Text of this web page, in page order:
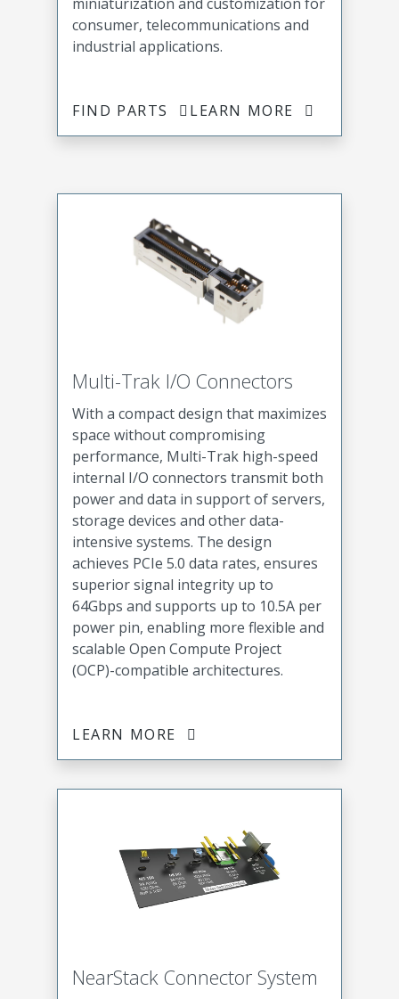
consumer, telecommunications and
industrial applications.
FIND PARTS LEARN MORE
Multi-Trak I/O Connectors
With a compact design that maximizes
space without compromising
performance, Multi-Trak high-speed
internal I/O connectors transmit both
power and data in support of servers,
storage devices and other data-
intensive systems. The design
achieves PCIe 5.0 data rates, ensures
superior signal integrity up to
64Gbps and supports up to 10.5A per
power pin, enabling more flexible and
scalable Open Compute Project
(OCP)-compatible architectures.
LEARN MORE
NearStack Connector System